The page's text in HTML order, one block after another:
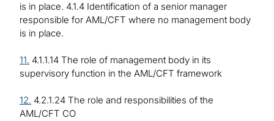
is in place. 4.1.4 Identification of a senior manager
responsible for AML/CFT where no management body
is in place.
11. 4.1.1.14 The role of management body in its
supervisory function in the AML/CFT framework
12. 4.2.1.24 The role and responsibilities of the
AML/CFT CO